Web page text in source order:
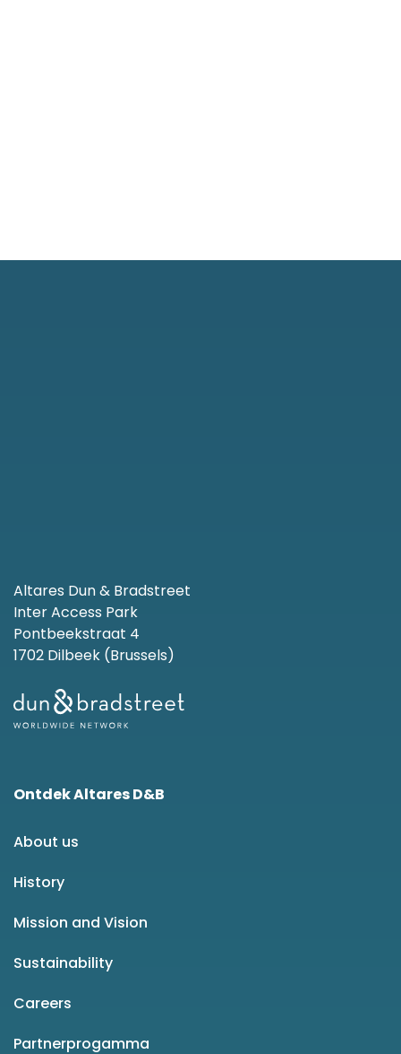
Altares Dun & Bradstreet
Inter Access Park
Pontbeekstraat 4
1702 Dilbeek (Brussels)
Ontdek Altares D&B
About us
History
Mission and Vision
Sustainability
Careers
Partnerprogamma